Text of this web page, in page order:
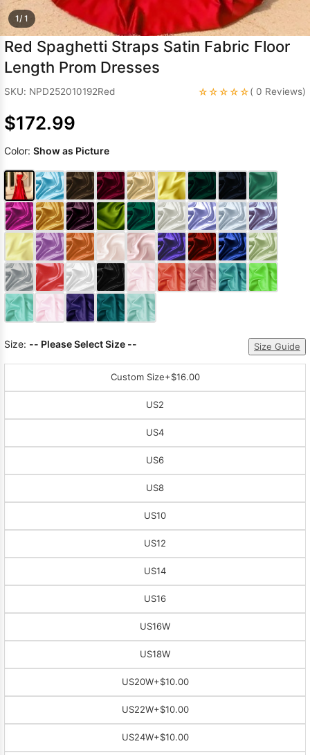
1/ 1
Red Spaghetti Straps Satin Fabric Floor
Length Prom Dresses
SKU: NPD252010192Red ☆☆☆☆☆( 0 Reviews)
$172.99
Color: Show as Picture
Size: -- Please Select Size -- Size Guide
Custom Size+$16.00
US2
US4
US6
US8
US10
US12
US14
US16
US16W
US18W
US20W+$10.00
US22W+$10.00
US24W+$10.00